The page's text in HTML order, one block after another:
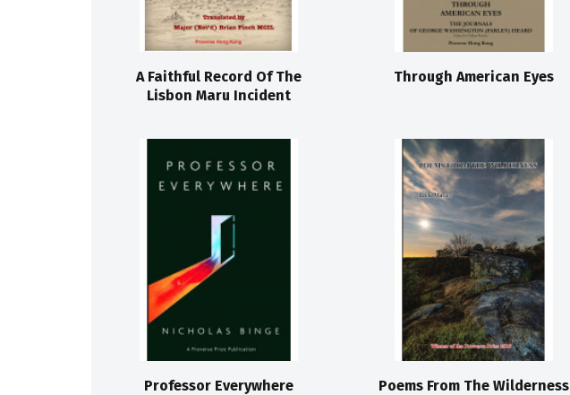
A Faithful Record Of The
Lisbon Maru Incident
Through American Eyes
Professor Everywhere Poems From The Wilderness